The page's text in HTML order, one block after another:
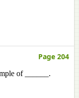
Page 204
of ______.